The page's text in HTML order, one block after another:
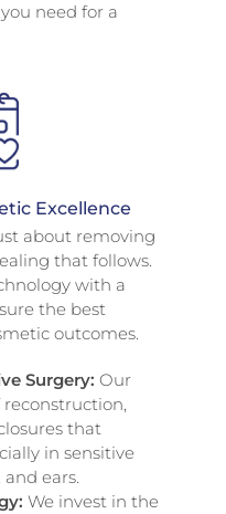
need for a
Excellence
about removing
that follows.
with a
the best
outcomes.
Surgery: Our
that
in sensitive
and ears.
We invest in the